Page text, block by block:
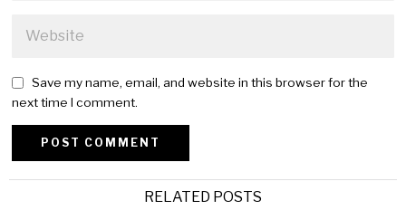
Save my name, email, and website in this browser for the
next time I comment.
RELATED POSTS